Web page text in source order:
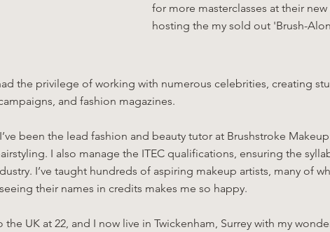
for more masterclasses at their
hosting the my sold out 'Brush-
the privilege of working with numerous celebrities, creating
and fashion magazines.
been the lead fashion and beauty tutor at Brushstroke
I also manage the ITEC qualifications, ensuring the
I’ve taught hundreds of aspiring makeup artists, many of
their names in credits makes me so happy.
UK at 22, and I now live in Twickenham, Surrey with my